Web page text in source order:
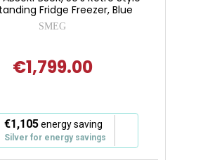
Fridge Freezer, Blue
SMEG
€1,799.00
€1,105energy saving
Silver for energy savings